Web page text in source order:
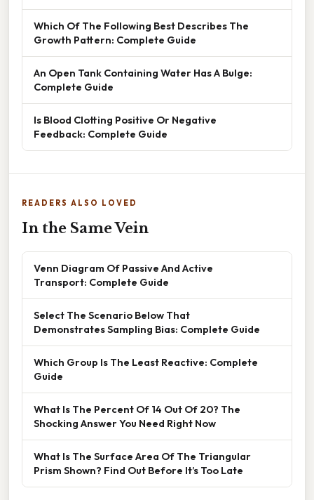
Which Of The Following Best Describes The
Growth Pattern: Complete Guide
An Open Tank Containing Water Has A Bulge:
Complete Guide
Is Blood Clotting Positive Or Negative
Feedback: Complete Guide
READERS ALSO LOVED
In the Same Vein
Venn Diagram Of Passive And Active
Transport: Complete Guide
Select The Scenario Below That
Demonstrates Sampling Bias: Complete Guide
Which Group Is The Least Reactive: Complete
Guide
What Is The Percent Of 14 Out Of 20? The
Shocking Answer You Need Right Now
What Is The Surface Area Of The Triangular
Prism Shown? Find Out Before It’s Too Late